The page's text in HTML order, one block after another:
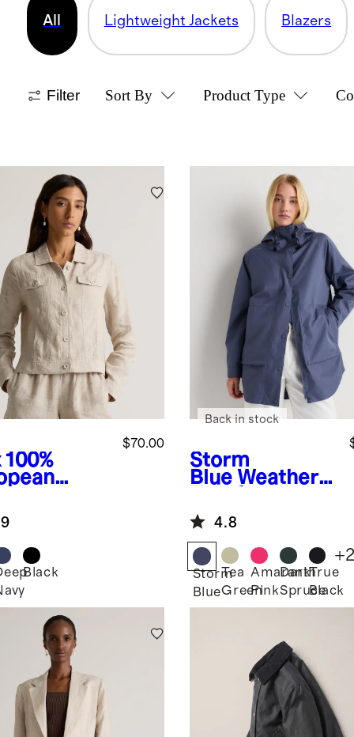
All Lightweight Jackets Blazers
Filter Sort By Product Type
100%
$70.00
Black
Storm
Blue Weather
Oversized Rain
Jacket
Back in stock
4.8
Storm
Blue
Tea
Green
Amaranth
Pink
Dark
Spruce
True
Black
+